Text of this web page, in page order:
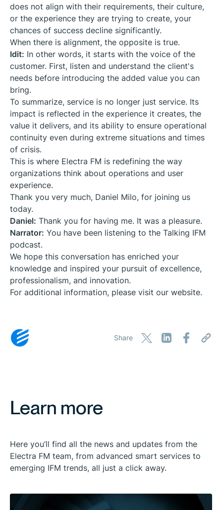
does not align with their requirements, their culture,
or the experience they are trying to create, your
chances of success decline significantly.
When there is alignment, the opposite is true.
Idit: In other words, it starts with the voice of the
customer. First, listen and understand the client's
needs before introducing the added value you can
bring.
To summarize, service is no longer just service. Its
impact is reflected in the experience it creates, the
value it delivers, and its ability to ensure operational
continuity even during extreme situations and times
of crisis.
This is where Electra FM is redefining the way
organizations think about operations and user
experience.
Thank you very much, Daniel Milo, for joining us
today.
Daniel: Thank you for having me. It was a pleasure.
Narrator: You have been listening to the Talking IFM
podcast.
We hope this conversation has enriched your
knowledge and inspired your pursuit of excellence,
professionalism, and innovation.
For additional information, please visit our website.
Share
Learn more
Here you’ll find all the news and updates from the
Electra FM team, from advanced smart services to
emerging IFM trends, all just a click away.